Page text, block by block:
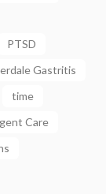
PTSD
Gastritis
time
Care